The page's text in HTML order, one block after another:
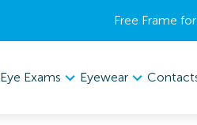
Free Frame
Eye Exams Eyewear